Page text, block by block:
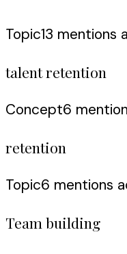
Topic13 mentions
talent retention
Concept6 mention
retention
Topic6 mentions
Team building